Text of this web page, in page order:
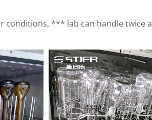
conditions, *** lab can handle twice